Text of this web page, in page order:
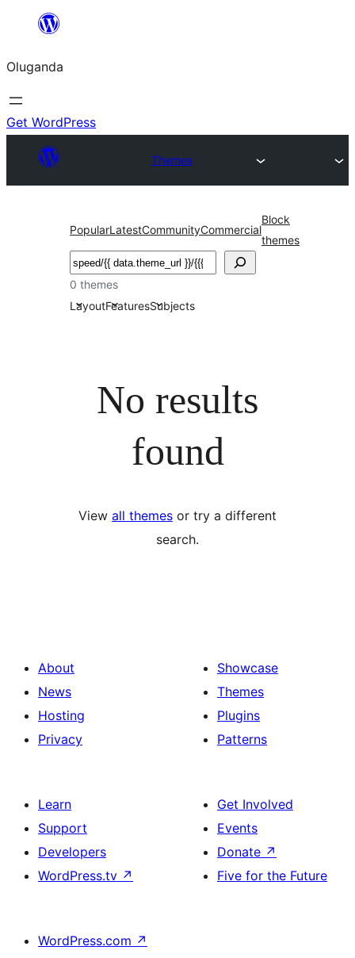
Bukka
Oluganda
Get WordPress
Themes
PopularLatestCommunityCommercial
Block
themes
Noonya
0 themes
LayoutFeaturesSubjects
No results
found
View all themes or try a different
search.
About
News
Hosting
Privacy
Showcase
Themes
Plugins
Patterns
Learn
Support
Developers
WordPress.tv ↗
Get Involved
Events
Donate ↗
Five for the Future
WordPress.com ↗